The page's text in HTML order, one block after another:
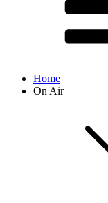
Home
On Air